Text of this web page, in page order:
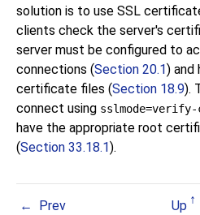
solution is to use SSL
clients check the server's
server must be configured to
connections (Section 20.1) and
certificate files (Section 18.9).
connect using sslmode=verify-
have the appropriate root
(Section 33.18.1).
Prev Up